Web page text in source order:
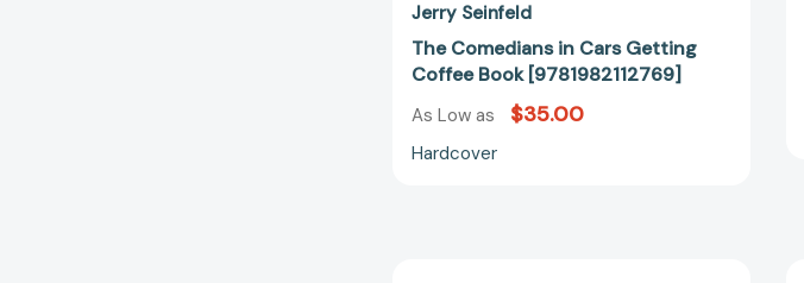
Jerry Seinfeld
The Comedians in Cars Getting
Coffee Book [9781982112769]
As Low as $35.00
Hardcover